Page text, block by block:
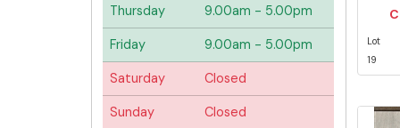
Thursday 9.00am - 5.00pm
Friday 9.00am - 5.00pm
Saturday Closed
Sunday Closed
Lot
19